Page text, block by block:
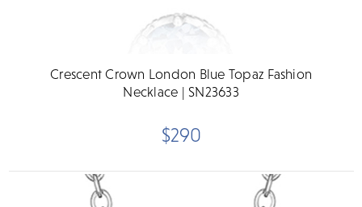
Crescent Crown London Blue Topaz Fashion
Necklace | SN23633
$290